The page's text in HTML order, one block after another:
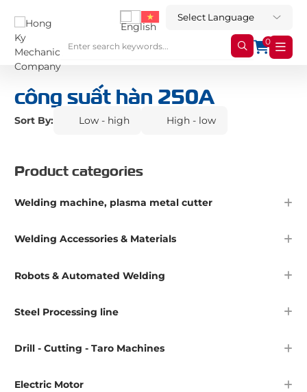
0
công suất hàn 250A
Sort By: Low - high High - low
Product categories
Welding machine, plasma metal cutter
Welding Accessories & Materials
Robots & Automated Welding
Steel Processing line
Drill - Cutting - Taro Machines
Electric Motor